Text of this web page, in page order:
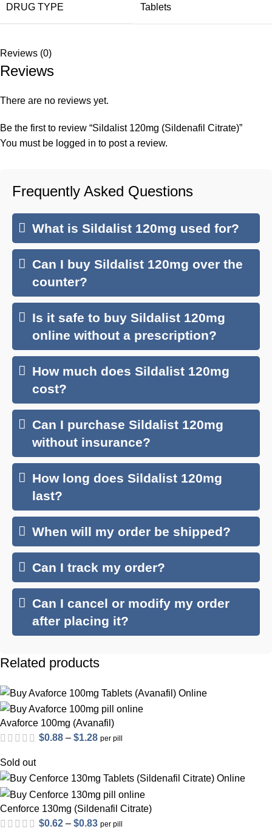
DRUG TYPE Tablets
Reviews (0)
Reviews
There are no reviews yet.
Be the first to review “Sildalist 120mg (Sildenafil Citrate)”
You must be logged in to post a review.
Frequently Asked Questions
What is Sildalist 120mg used for?
Can I buy Sildalist 120mg over the
counter?
Is it safe to buy Sildalist 120mg
online without a prescription?
How much does Sildalist 120mg
cost?
Can I purchase Sildalist 120mg
without insurance?
How long does Sildalist 120mg
last?
When will my order be shipped?
Can I track my order?
Can I cancel or modify my order
after placing it?
Related products
Avaforce 100mg (Avanafil)
$0.88 – $1.28Price
through
$1.28
per pill
Sold out
Cenforce 130mg (Sildenafil Citrate)
$0.62 – $0.83Price
per pill